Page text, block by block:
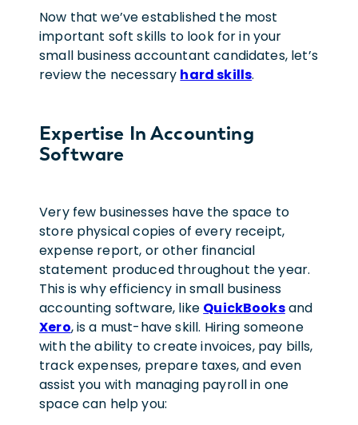
Now that we’ve established the most
important soft skills to look for in your
small business accountant candidates, let’s
review the necessary hard skills.
Expertise In Accounting
Software
Very few businesses have the space to
store physical copies of every receipt,
expense report, or other financial
statement produced throughout the year.
This is why efficiency in small business
accounting software, like QuickBooksand
Xero, is a must-have skill. Hiring someone
with the ability to create invoices, pay bills,
track expenses, prepare taxes, and even
assist you with managing payroll in one
space can help you: